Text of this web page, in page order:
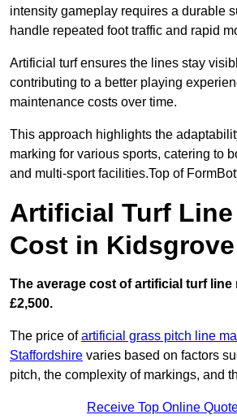
intensity gameplay requires a durable
handle repeated foot traffic and rapid
Artificial turf ensures the lines stay
contributing to a better playing
maintenance costs over time.
This approach highlights the
marking for various sports, catering to
and multi-sport facilities.Top of
Artificial Turf
Cost in Kidsgrove
The average cost of artificial turf line
£2,500.
The price ofartificial grass pitch line
Staffordshire varies based on factors
pitch, the complexity of markings, and
Receive Top Online